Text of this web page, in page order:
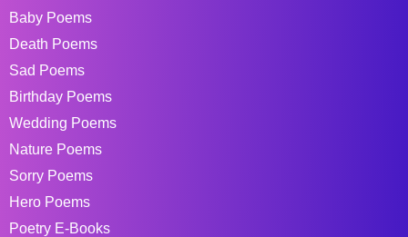
Baby Poems
Death Poems
Sad Poems
Birthday Poems
Wedding Poems
Nature Poems
Sorry Poems
Hero Poems
Poetry E-Books